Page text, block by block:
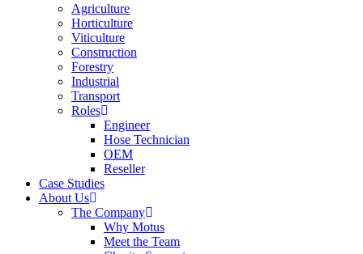
Agriculture
Horticulture
Viticulture
Construction
Forestry
Industrial
Transport
Roles
Engineer
Hose Technician
OEM
Reseller
Case Studies
About Us
The Company
Why Motus
Meet the Team